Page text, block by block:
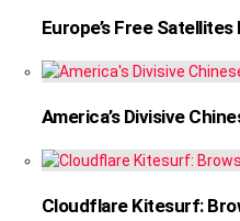
Europe’s Free
America’s Divisive
Cloudflare Kitesurf: